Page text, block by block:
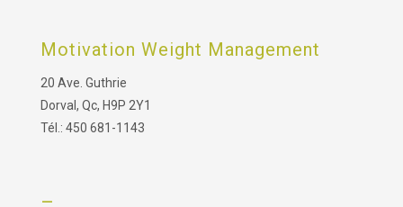
Motivation Weight Management
20 Ave. Guthrie
Dorval, Qc, H9P 2Y1
Tél.: 450 681-1143
–